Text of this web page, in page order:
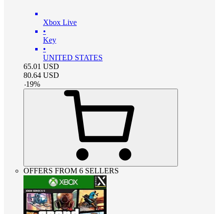
Xbox Live
•
Key
•
UNITED STATES
65.01 USD
80.64 USD
-19%
OFFERS FROM 6 SELLERS